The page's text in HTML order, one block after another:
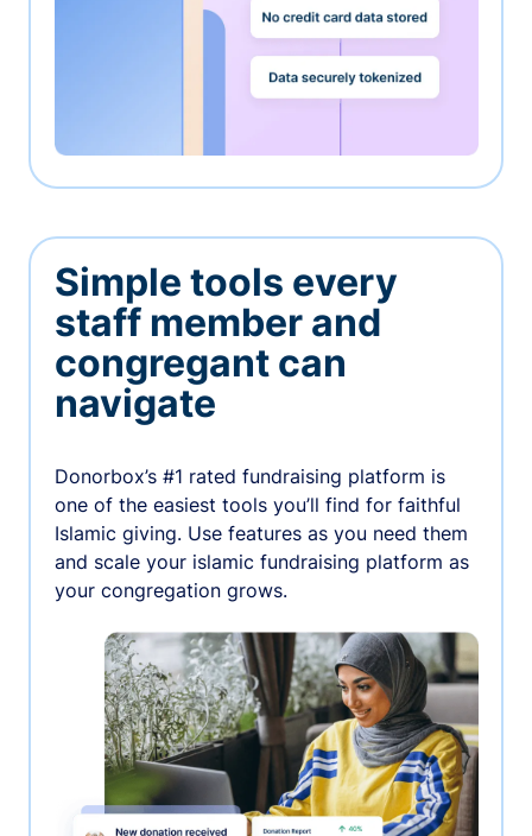
Simple tools every
staff member and
congregant can
navigate
Donorbox’s #1 rated fundraising platform is
one of the easiest tools you’ll find for faithful
Islamic giving. Use features as you need them
and scale your islamic fundraising platform as
your congregation grows.